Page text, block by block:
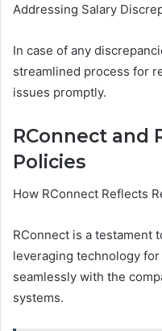
Addressing Salary
In case of any
streamlined process for
issues promptly.
RConnect and
Policies
How RConnect Reflects
RConnect is a testament
leveraging technology
seamlessly with the
systems.